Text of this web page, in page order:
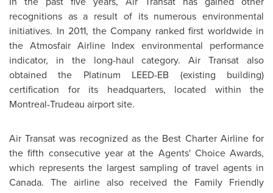
recognitions as a result of its numerous environmental
initiatives. In 2011, the Company ranked first worldwide in
the Atmosfair Airline Index environmental performance
indicator, in the long-haul category. Air Transat also
obtained the Platinum LEED-EB (existing building)
certification for its headquarters, located within the
Montreal-Trudeau airport site.
Air Transat was recognized as the Best Charter Airline for
the fifth consecutive year at the Agents' Choice Awards,
which represents the largest sampling of travel agents in
Canada. The airline also received the Family Friendly